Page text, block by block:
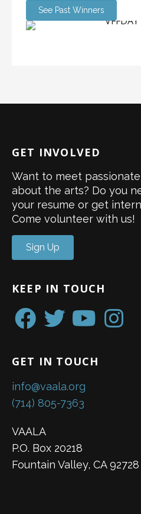
See Past Winners
GET INVOLVED
Want to meet
about the arts? Do you
your resume or get
Come volunteer with us!
Sign Up
KEEP IN TOUCH
GET IN TOUCH
info@vaala.org
(714) 805-7363
VAALA
P.O. Box 20218
Fountain Valley, CA 92728